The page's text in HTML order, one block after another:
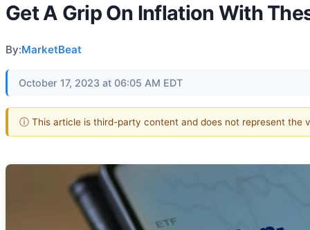
Get A Grip On Inflation With
By:MarketBeat
October 17, 2023 at 06:05 AM EDT
ⓘ This article is third-party content and does not represent the